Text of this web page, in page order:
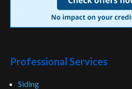
Professional Services
Siding